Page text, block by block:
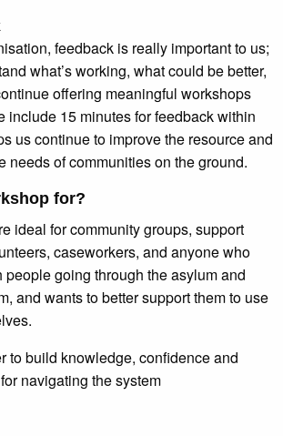
feedback is really important to us;
what’s working, what could be better,
offering meaningful workshops
include 15 minutes for feedback within
us continue to improve the resource and
needs of communities on the ground.
for?
ideal for community groups, support
caseworkers, and anyone who
going through the asylum and
and wants to better support them to use
to build knowledge, confidence and
navigating the system